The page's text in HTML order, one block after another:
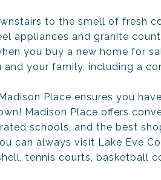
to the smell of fresh
appliances and granite
you buy a new home for
your family, including a
Place ensures you
Madison Place offers
schools, and the best
can always visit Lake Eve
tennis courts, basketball